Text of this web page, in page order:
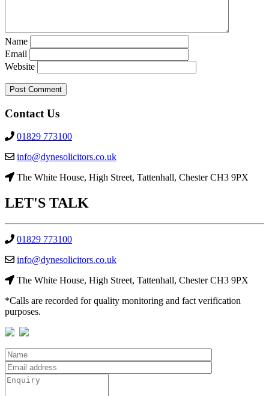
Name
Email
Website
Contact Us
01829 773100
info@dynesolicitors.co.uk
The White House, High Street, Tattenhall, Chester CH3 9PX
LET'S TALK
01829 773100
info@dynesolicitors.co.uk
The White House, High Street, Tattenhall, Chester CH3 9PX
*Calls are recorded for quality monitoring and fact verification
purposes.